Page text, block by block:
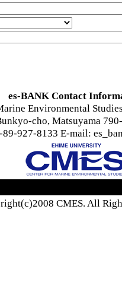
es-BANK Contact
Environmental
cho, Matsuyama
927-8133 E-mail:
CMES. All